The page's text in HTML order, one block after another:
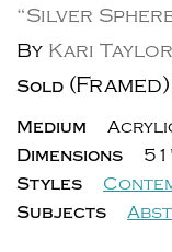
“Silver
By Kari Taylor
Sold (Framed)
Medium
Dimensions
Styles
Subjects